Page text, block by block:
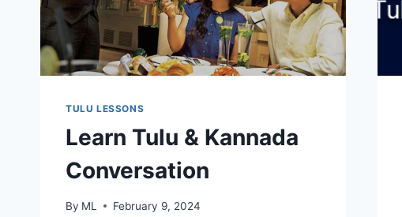
TULU LESSONS
Learn Tulu & Kannada
Conversation
By ML February 9, 2024